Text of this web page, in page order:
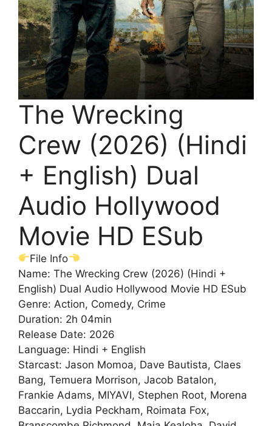
The Wrecking
Crew (2026) (Hindi
+ English) Dual
Audio Hollywood
Movie HD ESub
File Info
Name: The Wrecking Crew (2026) (Hindi +
English) Dual Audio Hollywood Movie HD ESub
Genre: Action, Comedy, Crime
Duration: 2h 04min
Release Date: 2026
Language: Hindi + English
Starcast: Jason Momoa, Dave Bautista, Claes
Bang, Temuera Morrison, Jacob Batalon,
Frankie Adams, MIYAVI, Stephen Root, Morena
Baccarin, Lydia Peckham, Roimata Fox,